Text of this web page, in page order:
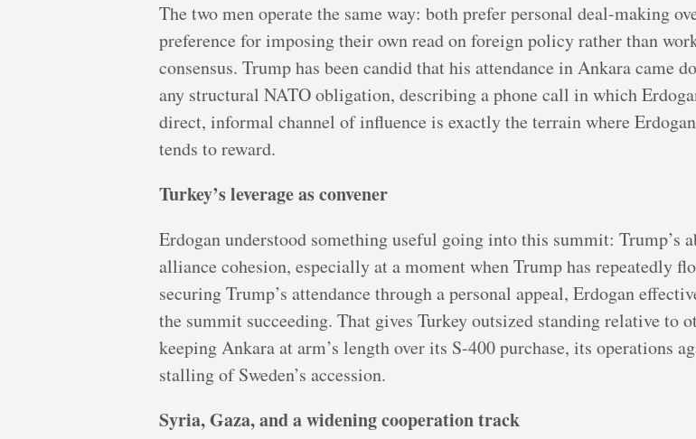
The two men operate the same way: both prefer personal deal-making
preference for imposing their own read on foreign policy rather than
consensus. Trump has been candid that his attendance in Ankara came
any structural NATO obligation, describing a phone call in which
direct, informal channel of influence is exactly the terrain where
tends to reward.
Turkey’s leverage as convener
Erdogan understood something useful going into this summit: Trump’s
alliance cohesion, especially at a moment when Trump has repeatedly
securing Trump’s attendance through a personal appeal, Erdogan
the summit succeeding. That gives Turkey outsized standing relative to
keeping Ankara at arm’s length over its S-400 purchase, its operations
stalling of Sweden’s accession.
Syria, Gaza, and a widening cooperation track